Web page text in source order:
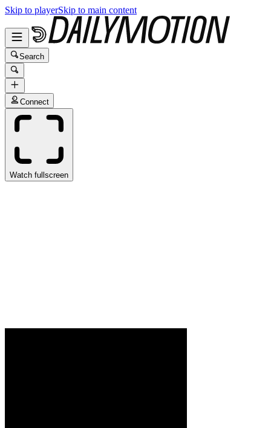
Skip to playerSkip to main content
Search
Connect
Watch fullscreen